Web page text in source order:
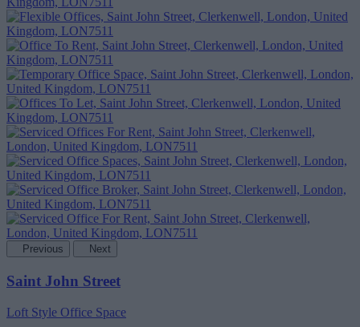
Previous Next
Saint John Street
Loft Style Office Space